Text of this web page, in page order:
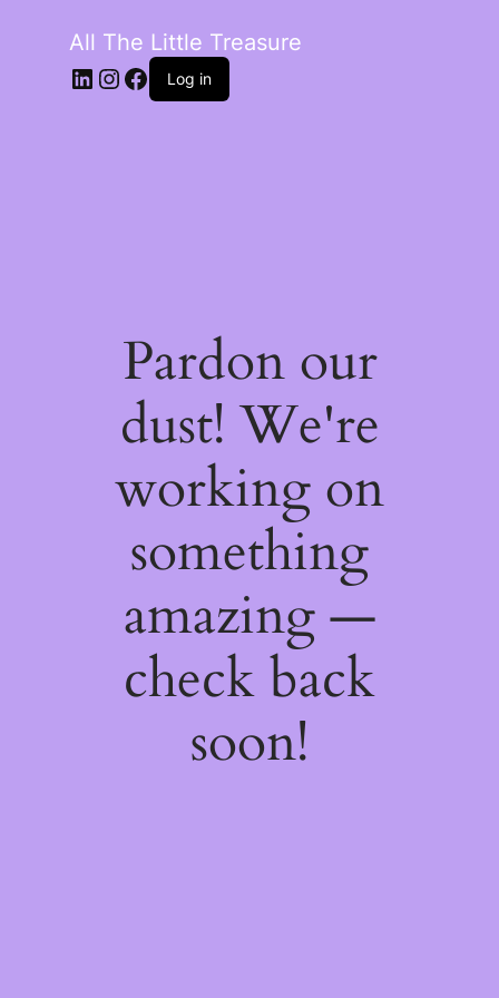
All The Little Treasure
LinkedIn
Instagram
Facebook
Log in
Pardon our
dust! We're
working on
something
amazing —
check back
soon!